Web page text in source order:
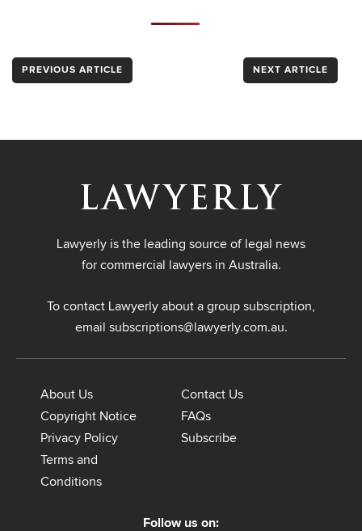
PREVIOUS ARTICLE NEXT ARTICLE
Lawyerly is the leading source of legal news
for commercial lawyers in Australia.
To contact Lawyerly about a group subscription,
email subscriptions@lawyerly.com.au.
About Us
Contact Us
Copyright Notice
FAQs
Privacy Policy
Subscribe
Terms and
Conditions
Follow us on: